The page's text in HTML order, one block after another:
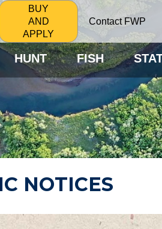
BUY
AND
APPLY
Contact FWP
HUNT FISH
NOTICES